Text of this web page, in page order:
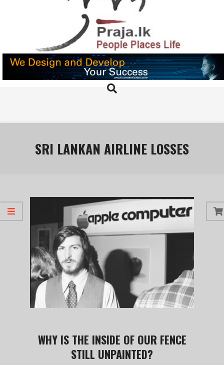
PRAJA.LK
Search
SRI LANKAN AIRLINE LOSSES
WHY IS THE INSIDE OF OUR FENCE
STILL UNPAINTED?